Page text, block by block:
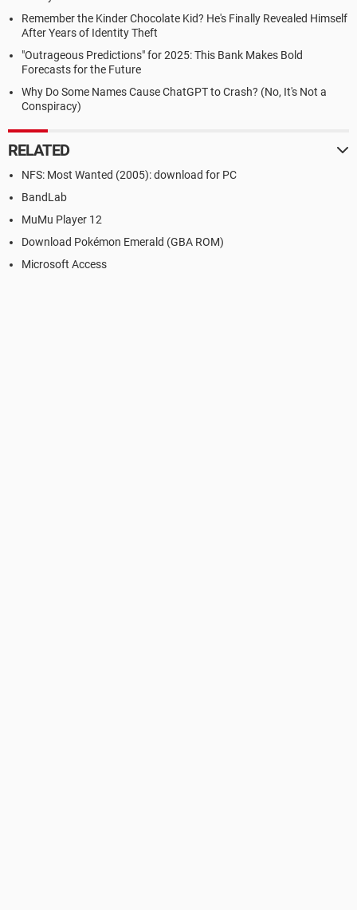
Remember the Kinder Chocolate Kid? He's Finally Revealed Himself
After Years of Identity Theft
"Outrageous Predictions" for 2025: This Bank Makes Bold
Forecasts for the Future
Why Do Some Names Cause ChatGPT to Crash? (No, It's Not a
Conspiracy)
RELATED
NFS: Most Wanted (2005): download for PC
BandLab
MuMu Player 12
Download Pokémon Emerald (GBA ROM)
Microsoft Access